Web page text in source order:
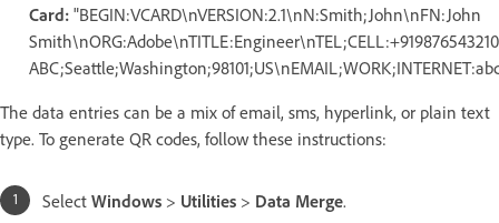
Card: "BEGIN:VCARD\nVERSION:2.1\nN:Smith;John\nFN:John
The data entries can be a mix of email, sms, hyperlink, or plain text
type. To generate QR codes, follow these instructions:
Select Windows > Utilities > Data Merge.